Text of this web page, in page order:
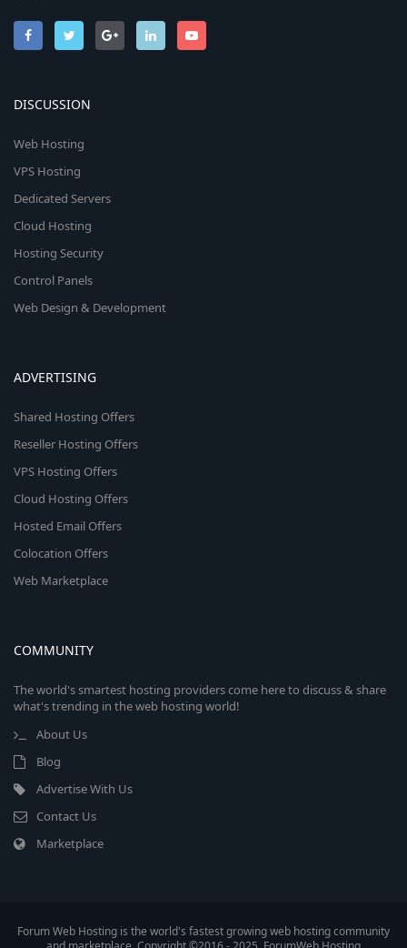
DISCUSSION
Web Hosting
VPS Hosting
Dedicated Servers
Cloud Hosting
Hosting Security
Control Panels
Web Design & Development
ADVERTISING
Shared Hosting Offers
Reseller Hosting Offers
VPS Hosting Offers
Cloud Hosting Offers
Hosted Email Offers
Colocation Offers
Web Marketplace
COMMUNITY
The world's smartest hosting providers come here to discuss & share
what's trending in the web hosting world!
About Us
Blog
Advertise With Us
Contact Us
Marketplace
Forum Web Hosting is the world's fastest growing web hosting community